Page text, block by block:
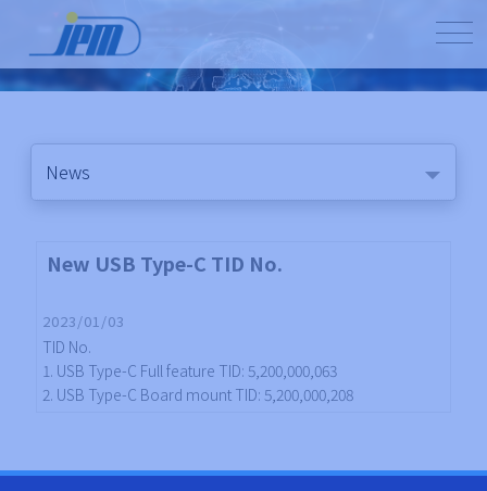
News
New USB Type-C TID No.
2023/01/03
TID No.
1. USB Type-C Full feature TID: 5,200,000,063
2. USB Type-C Board mount TID: 5,200,000,208